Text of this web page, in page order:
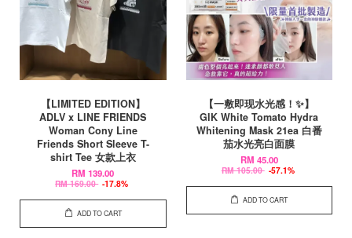
【LIMITED EDITION】
ADLV x LINE FRIENDS
Woman Cony Line
Friends Short Sleeve T-
shirt Tee 女款上衣
RM 139.00
RM 169.00 -17.8%
ADD TO CART
【一敷即现水光感！✨】
GIK White Tomato Hydra
Whitening Mask 21ea 白番
茄水光亮白面膜
RM 45.00
RM 105.00 -57.1%
ADD TO CART